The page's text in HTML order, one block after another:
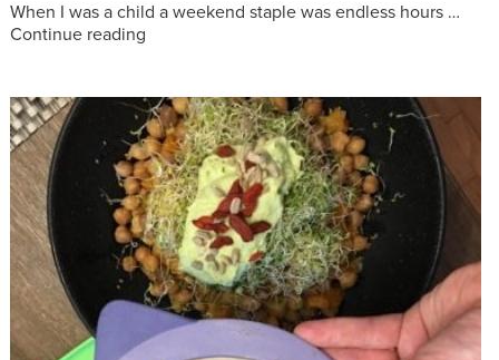
When I was a child a weekend staple was endless hours …
Continue reading“Sin-Full Crunch Cereal”